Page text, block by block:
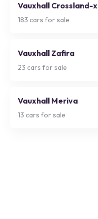
Vauxhall Crossland-x
183 cars for sale
Vauxhall Zafira
23 cars for sale
Vauxhall Meriva
13 cars for sale